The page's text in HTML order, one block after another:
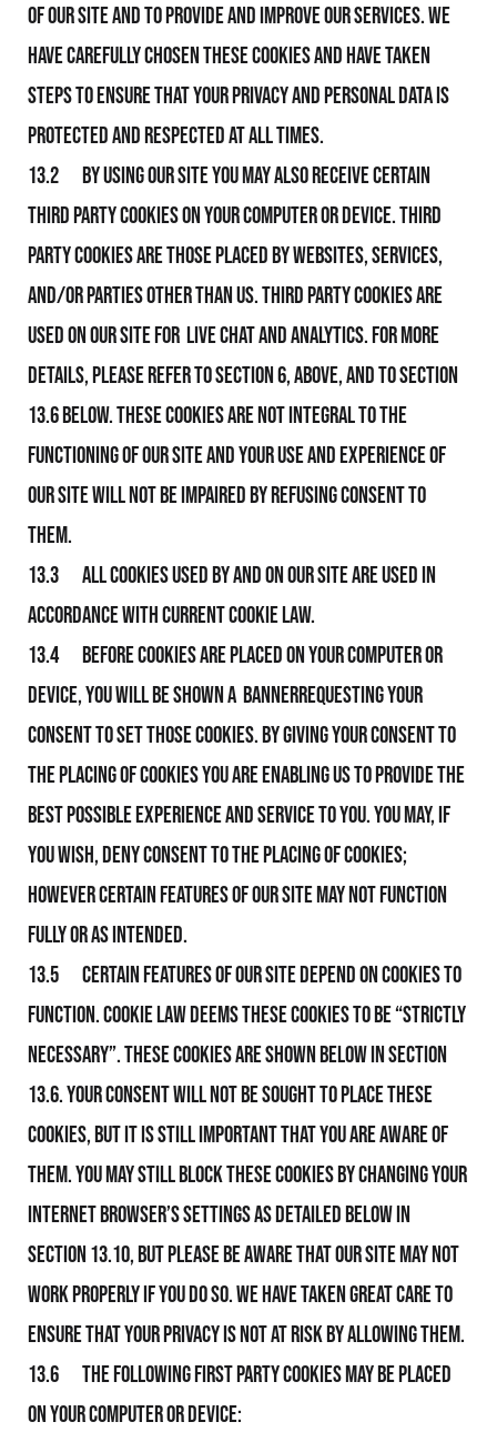
of Our Site and to provide and improve our services. We
have carefully chosen these Cookies and have taken
steps to ensure that your privacy and personal data is
protected and respected at all times.
13.2 By using Our Site you may also receive certain
third party Cookies on your computer or device. Third
party Cookies are those placed by websites, services,
and/or parties other than Us. Third party Cookies are
used on our Site for Live Chat and Analytics. For more
details, please refer to section 6, above, and to section
13.6 below. These Cookies are not integral to the
functioning of Our Site and your use and experience of
Our Site will not be impaired by refusing consent to
them.
13.3 All Cookies used by and on Our Site are used in
accordance with current Cookie Law.
13.4 Before Cookies are placed on your computer or
device, you will be shown a bannerrequesting your
consent to set those Cookies. By giving your consent to
the placing of Cookies you are enabling Us to provide the
best possible experience and service to you. You may, if
you wish, deny consent to the placing of Cookies;
however certain features of Our Site may not function
fully or as intended.
13.5 Certain features of Our Site depend on Cookies to
function. Cookie Law deems these Cookies to be “strictly
necessary”. These Cookies are shown below in section
13.6. Your consent will not be sought to place these
Cookies, but it is still important that you are aware of
them. You may still block these Cookies by changing your
internet browser’s settings as detailed below in
section 13.10, but please be aware that Our Site may not
work properly if you do so. We have taken great care to
ensure that your privacy is not at risk by allowing them.
13.6 The following first party Cookies may be placed
on your computer or device: